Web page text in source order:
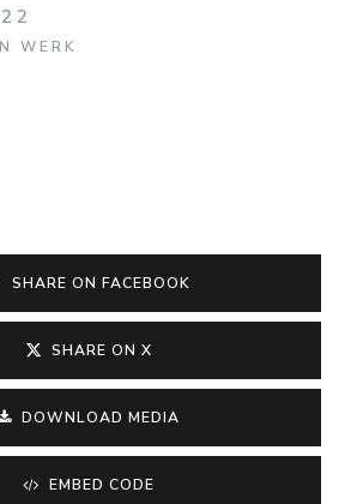
WERK
SHARE ON FACEBOOK
SHARE ON X
DOWNLOAD MEDIA
EMBED CODE